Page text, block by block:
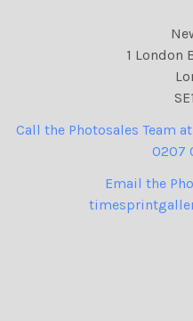
1 London
Call the Photosales Team
0207
Email the